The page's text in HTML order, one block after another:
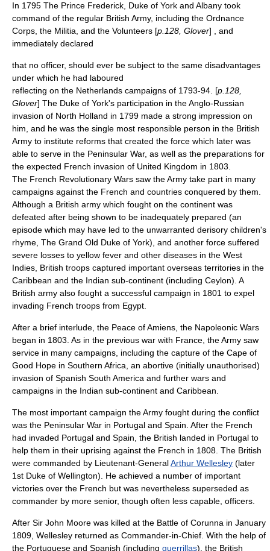
In 1795 The Prince Frederick, Duke of York and Albany took
command of the regular British Army, including the Ordnance
Corps , the Militia, and the Volunteers [p.128, Glover] , and
immediately declared
that no officer, should ever be subject to the same disadvantages
under which he had laboured
reflecting on the Netherlands campaigns of 1793-94. [p.128,
Glover] The Duke of York's participation in theAnglo-Russian
invasion of North Holland in 1799 made a strong impression on
him, and he was the single most responsible person in the British
Army to institute reforms that created the force which later was
able to serve in the Peninsular War, as well as the preparations for
the expected French invasion of United Kingdom in 1803
The French Revolutionary Wars saw the Army take part in many
campaigns against the French and countries conquered by them.
Although a British army which fought on the continent was
defeated after being shown to be inadequately prepared (an
episode which may have led to the unwarranted derisory children's
rhyme, The Grand Old Duke of York), and another force suffered
severe losses to yellow fever and other diseases in the West
Indies, British troops captured important overseas territories in the
Caribbean and the Indian sub-continent (including Ceylon). A
British army also fought a successful campaign in 1801 to expel
invading French troops from Egypt.
After a brief interlude, the Peace of Amiens , the Napoleonic Wars
began in 1803. As in the previous war with France, the Army saw
service in many campaigns, including the capture of the Cape of
Good Hope in Southern Africa, an abortive (initially unauthorised)
invasion of Spanish South America and further wars and
campaigns in the Indian sub-continent and Caribbean.
The most important campaign the Army fought during the conflict
was the Peninsular War in Portugal and Spain. After the French
had invaded Portugal and Spain, the British landed in Portugal to
help them in their uprising against the French in 1808. The British
were commanded by Lieutenant-GeneralArthur Wellesley (later
1st Duke of Wellington). He achieved a number of important
victories over the French but was nevertheless superseded as
commander by more senior, though often less capable, officers.
After Sir John Moore was killed at the Battle of Corunna in January
1809, Wellesley returned as Commander-in-Chief. With the help of
the Portuguese and Spanish (including guerrillas), the British